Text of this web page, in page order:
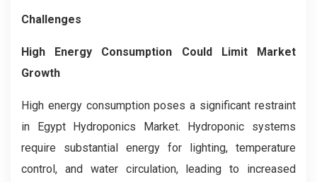
Challenges
High Energy Consumption Could Limit Market
Growth
High energy consumption poses a significant restraint
in Egypt Hydroponics Market. Hydroponic systems
require substantial energy for lighting, temperature
control, and water circulation, leading to increased